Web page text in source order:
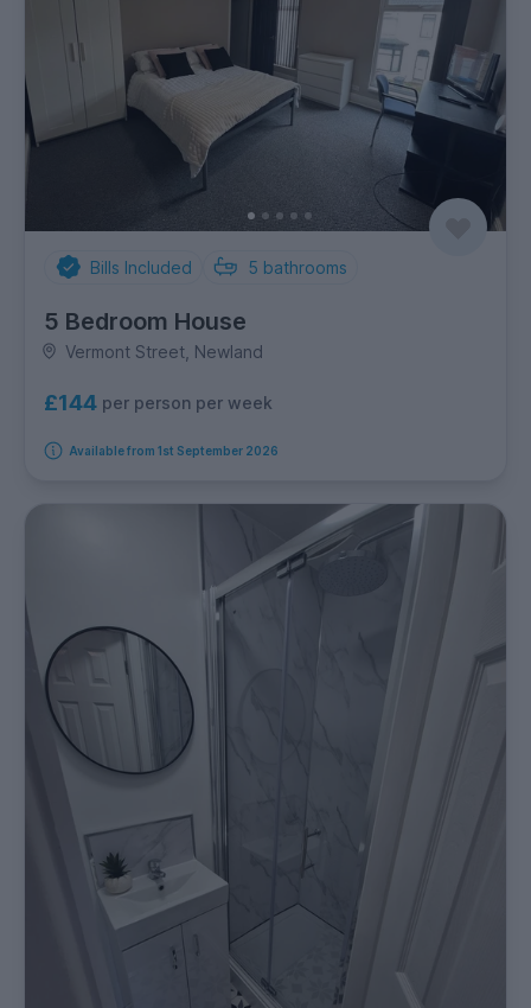
Bills Included 5 bathrooms
5 Bedroom House
Vermont Street, Newland
£144 per person per week
Available from 1st September 2026